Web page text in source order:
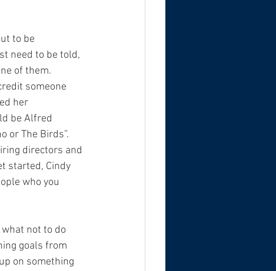
to be
need to be told,
of them.
someone
her
be Alfred
or The Birds”.
directors and
started, Cindy
who you
not to do
goals from
on something